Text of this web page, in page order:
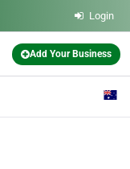
Login
Add Your Business